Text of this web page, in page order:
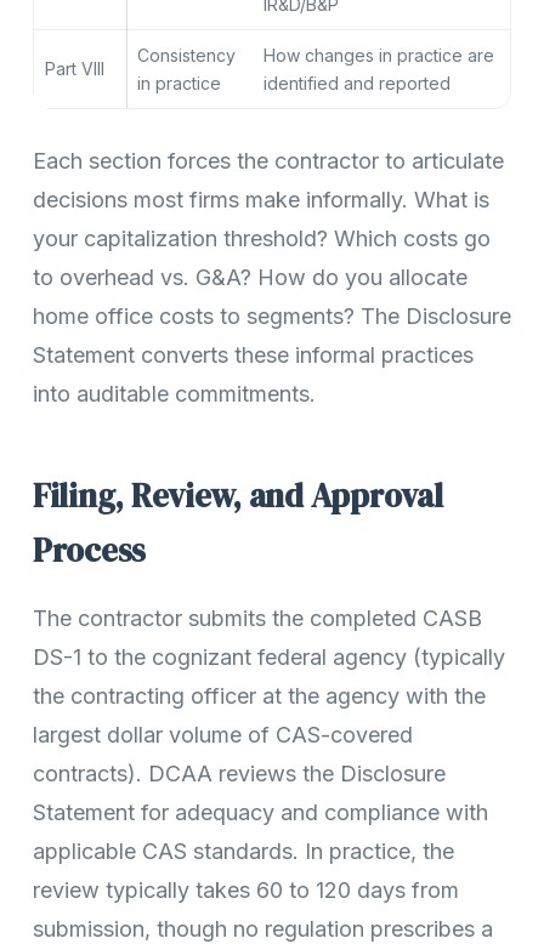
IR&D/B&P
Part VIII
Consistency
in practice
How changes in practice are
identified and reported
Each section forces the contractor to articulate
decisions most firms make informally. What is
your capitalization threshold? Which costs go
to overhead vs. G&A? How do you allocate
home office costs to segments? The Disclosure
Statement converts these informal practices
into auditable commitments.
Filing, Review, and Approval
Process
The contractor submits the completed CASB
DS-1 to the cognizant federal agency (typically
the contracting officer at the agency with the
largest dollar volume of CAS-covered
contracts). DCAA reviews the Disclosure
Statement for adequacy and compliance with
applicable CAS standards. In practice, the
review typically takes 60 to 120 days from
submission, though no regulation prescribes a